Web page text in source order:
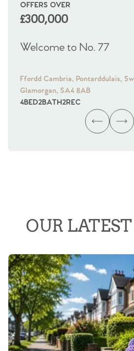
OFFERS OVER
£300,000
Welcome to No. 77
Ffordd Cambria, Pontarddulais,
Glamorgan, SA4 8AB
4BED2BATH2REC
OUR